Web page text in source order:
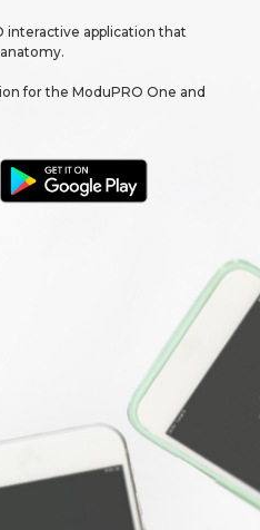
interactive application that
for the ModuPRO One and